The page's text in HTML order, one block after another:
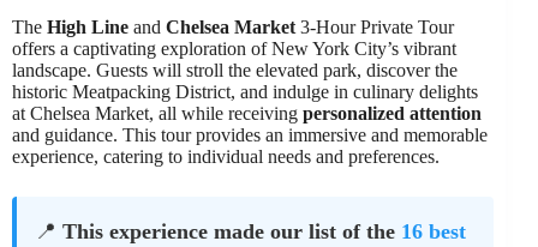
The High Line and Chelsea Market 3-Hour Private Tour
offers a captivating exploration of New York City’s vibrant
landscape. Guests will stroll the elevated park, discover the
historic Meatpacking District, and indulge in culinary delights
at Chelsea Market, all while receiving personalized attention
and guidance. This tour provides an immersive and memorable
experience, catering to individual needs and preferences.
📍 This experience made our list of the 16 best